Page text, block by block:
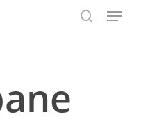
Menu